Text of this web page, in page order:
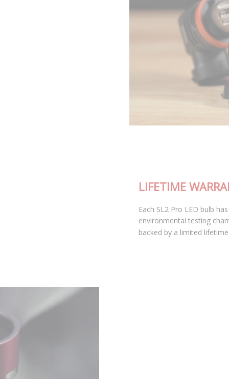
Each SL2 Pro LED bulb has been thoroughly tested in our
environmental testing chambers for superior reliability, and is